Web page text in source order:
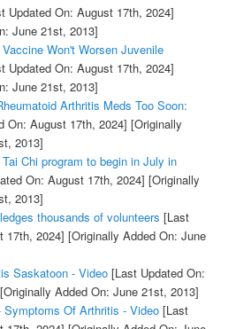
Updated On: August 17th, 2024]
June 21st, 2013]
Won't Worsen Juvenile
Updated On: August 17th, 2024]
June 21st, 2013]
Arthritis Meds Too Soon:
On: August 17th, 2024] [Originally
2013]
Chi program to begin in July in
On: August 17th, 2024] [Originally
2013]
thousands of volunteers [Last
17th, 2024] [Originally Added On: June
Saskatoon - Video[Last Updated On:
[Originally Added On: June 21st, 2013]
Symptoms Of Arthritis - Video[Last